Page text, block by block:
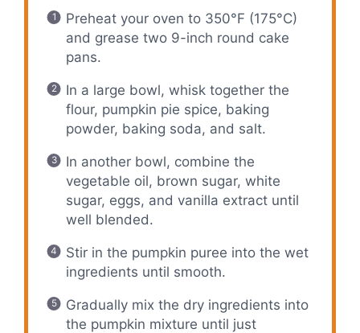
Preheat your oven to 350°F (175°C)
and grease two 9-inch round cake
pans.
In a large bowl, whisk together the
flour, pumpkin pie spice, baking
powder, baking soda, and salt.
In another bowl, combine the
vegetable oil, brown sugar, white
sugar, eggs, and vanilla extract until
well blended.
Stir in the pumpkin puree into the wet
ingredients until smooth.
Gradually mix the dry ingredients into
the pumpkin mixture until just